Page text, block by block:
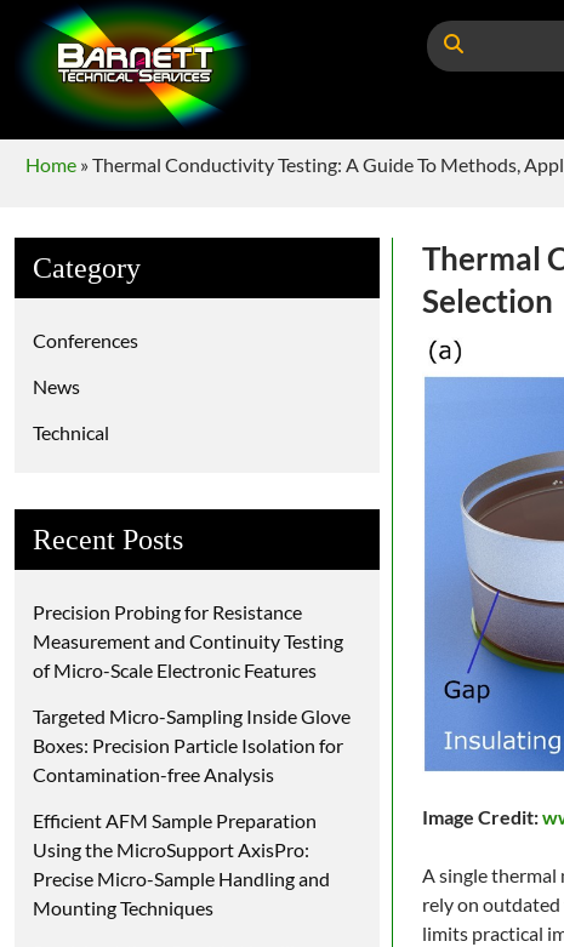
Home »Thermal Conductivity Testing: A Guide To Methods,
Category
Conferences
News
Technical
Recent Posts
Precision Probing for Resistance
Measurement and Continuity Testing
of Micro-Scale Electronic Features
Targeted Micro-Sampling Inside Glove
Boxes: Precision Particle Isolation for
Contamination-free Analysis
Efficient AFM Sample Preparation
Using the MicroSupport AxisPro:
Precise Micro-Sample Handling and
Mounting Techniques
Thermal
Selection
Image Credit:
A single thermal
rely on
limits practical